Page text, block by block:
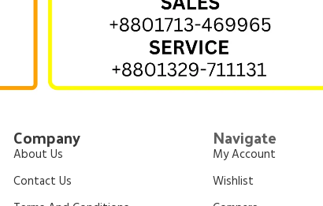
Company
About Us
Contact Us
Navigate
My Account
Wishlist